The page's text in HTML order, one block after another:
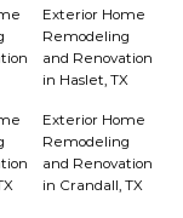
Exterior Home
Remodeling
and Renovation
in Haslet, TX
Exterior Home
Remodeling
and Renovation
in Crandall, TX